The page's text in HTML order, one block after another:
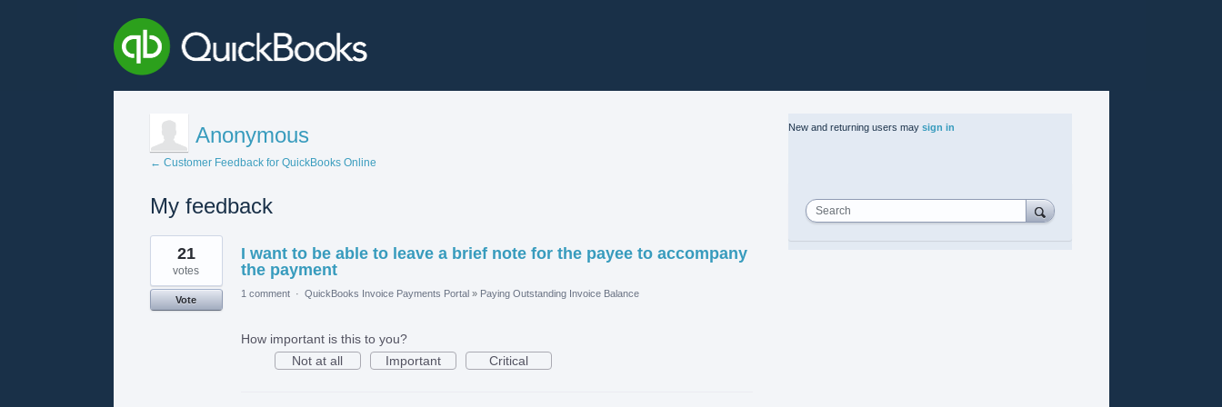
Anonymous
← Customer Feedback for QuickBooks Online
My feedback
1
result
found
I want to be able to leave a brief note for the payee to accompany
the payment
21
votes
Vote
1 comment · QuickBooks Invoice Payments Portal » Paying Outstanding Invoice Balance
How important is this to you?
Not at all
Important Critical
New and returning users may sign in
Search